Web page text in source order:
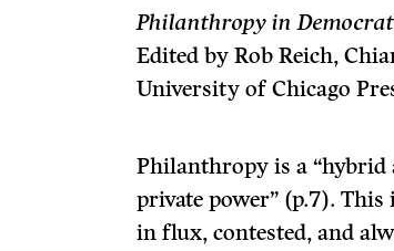
Philanthropy in
Edited by Rob Reich,
University of Chicago
Philanthropy is a “hybrid
private power” (p.7).
in flux, contested, and